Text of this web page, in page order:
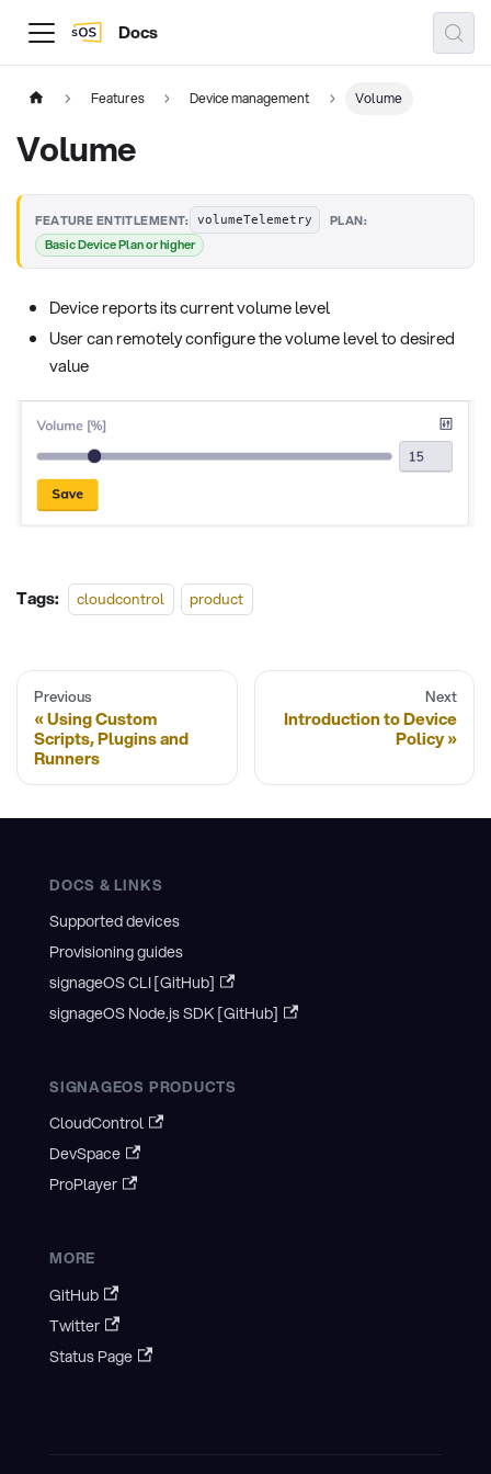
Docs
Features Device management Volume
Volume
FEATURE ENTITLEMENT: volumeTelemetry
PLAN:
Basic Device Plan or higher
Device reports its current volume level
User can remotely configure the volume level to desired
value
Tags: cloudcontrol product
Previous
Using Custom
Scripts, Plugins and
Runners
Next
Introduction to Device
Policy
DOCS & LINKS
Supported devices
Provisioning guides
signageOS CLI [GitHub]
signageOS Node.js SDK [GitHub]
SIGNAGEOS PRODUCTS
CloudControl
DevSpace
ProPlayer
MORE
GitHub
Twitter
Status Page